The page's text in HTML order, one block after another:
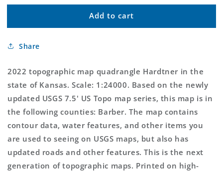
for
Kansas
Topo
for
Hardtner
Kansas
Add to cart
Share
2022 topographic map quadrangle Hardtner in the
state of Kansas. Scale: 1:24000. Based on the newly
updated USGS 7.5' US Topo map series, this map is in
the following counties: Barber. The map contains
contour data, water features, and other items you
are used to seeing on USGS maps, but also has
updated roads and other features. This is the next
generation of topographic maps. Printed on high-